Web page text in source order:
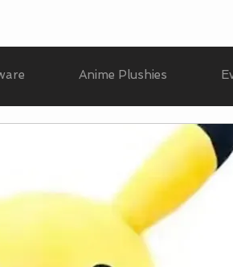
Anime Plushies